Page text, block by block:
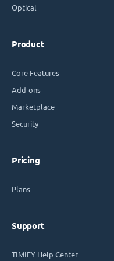
Optical
Product
Core Features
Add-ons
Marketplace
Security
Pricing
Plans
Support
TIMIFY Help Center